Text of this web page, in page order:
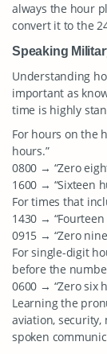
always the hour
convert it to the
Speaking
Understanding
important as
time is highly
For hours on the
hours.”
0800 → “Zero
1600 → “Sixteen
For times that
1430 →
0915 → “Zero
For single-digit
before the
0600 → “Zero six
Learning the
aviation, security,
spoken